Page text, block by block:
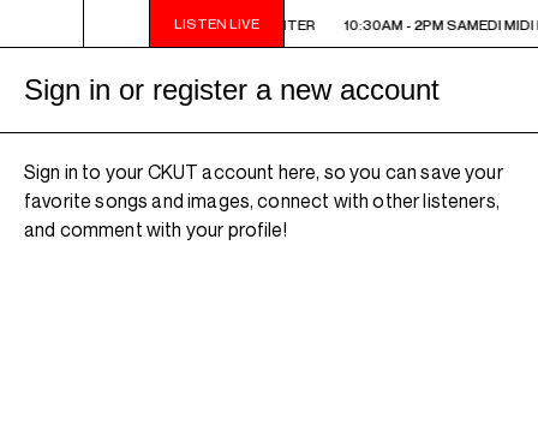
LISTEN LIVE
10:30AM - 2PM SAMEDI MIDI INTER 10:30AM - 2PM SAMEDI MIDI
Sign in or register a new account
Sign in to your CKUT account here, so you can save your
favorite songs and images, connect with other listeners,
and comment with your profile!